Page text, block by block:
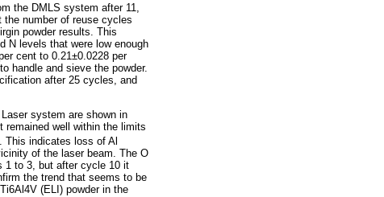
the DMLS system after 11,
number of reuse cycles
powder results. This
N levels that were low enough
cent to 0.21±0.0228 per
handle and sieve the powder.
after 25 cycles, and
system are shown in
remained well within the limits
This indicates loss of Al
of the laser beam. The O
1 to 3, but after cycle 10 it
the trend that seems to be
(ELI) powder in the